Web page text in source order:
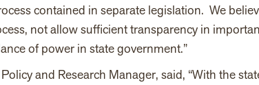
contained in separate legislation. We
not allow sufficient transparency in
of power in state government.”
Policy and Research Manager, said, “With the